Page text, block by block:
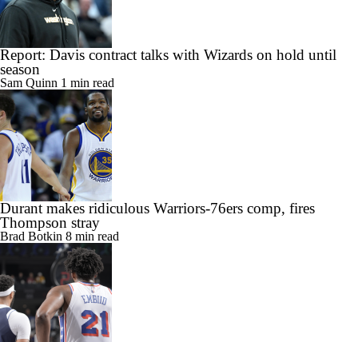
Report: Davis contract talks with Wizards on hold until
season
Sam Quinn1 min read
Durant makes ridiculous Warriors-76ers comp, fires
Thompson stray
Brad Botkin8 min read